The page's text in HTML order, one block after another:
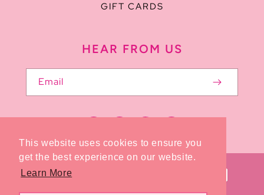
This website uses cookies to ensure you
get the best experience on our website.
Learn More
GIFT CARDS
HEAR FROM US
Email
Payment